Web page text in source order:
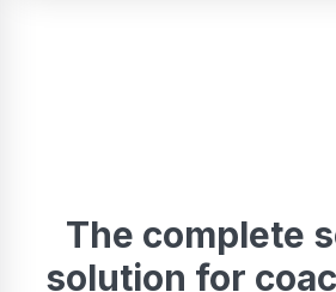
The complete
solution for